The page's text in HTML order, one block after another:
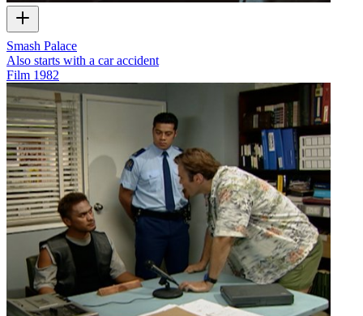
Smash Palace
Also starts with a car accident
Film 1982